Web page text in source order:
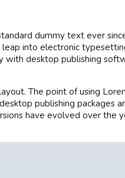
dummy text ever
into electronic
desktop publishing
The point of using
publishing packages
have evolved over the